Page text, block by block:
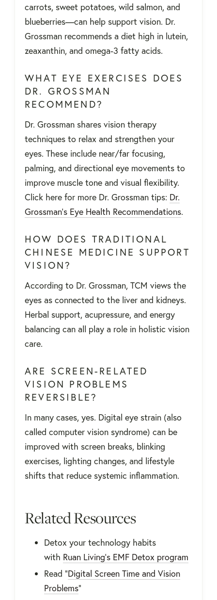
carrots, sweet potatoes, wild salmon, and
blueberries—can help support vision. Dr.
Grossman recommends a diet high in lutein,
zeaxanthin, and omega-3 fatty acids.
WHAT EYE EXERCISES DOES
DR. GROSSMAN
RECOMMEND?
Dr. Grossman shares vision therapy
techniques to relax and strengthen your
eyes. These include near/far focusing,
palming, and directional eye movements to
improve muscle tone and visual flexibility.
Click here for more Dr. Grossman tips: Dr.
Grossman's Eye Health Recommendations.
HOW DOES TRADITIONAL
CHINESE MEDICINE SUPPORT
VISION?
According to Dr. Grossman, TCM views the
eyes as connected to the liver and kidneys.
Herbal support, acupressure, and energy
balancing can all play a role in holistic vision
care.
ARE SCREEN-RELATED
VISION PROBLEMS
REVERSIBLE?
In many cases, yes. Digital eye strain (also
called computer vision syndrome) can be
improved with screen breaks, blinking
exercises, lighting changes, and lifestyle
shifts that reduce systemic inflammation.
Related Resources
Detox your technology habits
with Ruan Living's EMF Detox program
Read "Digital Screen Time and Vision
Problems"